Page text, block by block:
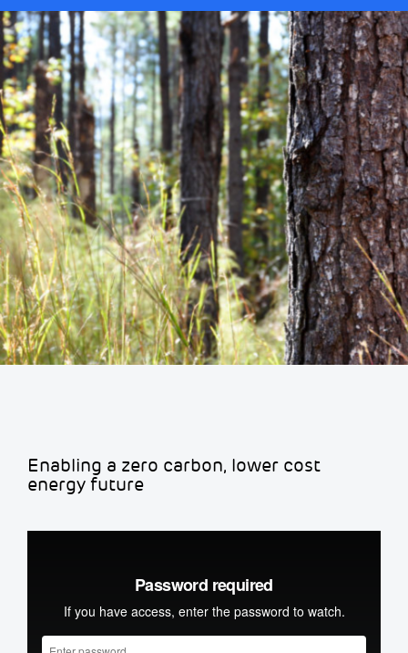
Financial News
Previous Next
Enabling a zero carbon, lower cost
energy future